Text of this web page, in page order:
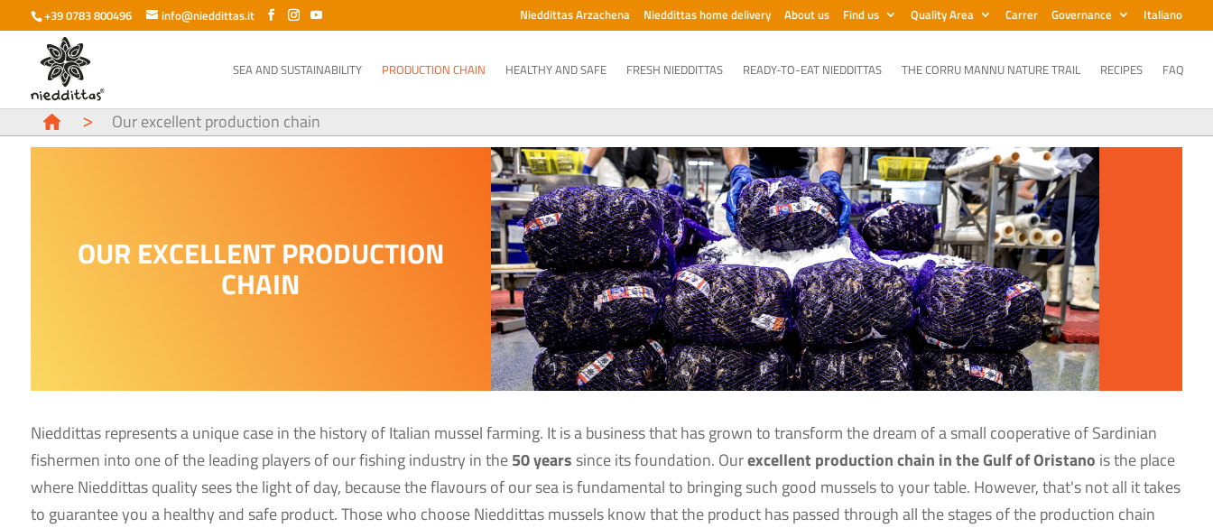
+39 0783 800496 info@nieddittas.it Nieddittas Arzachena Nieddittas home delivery About us Find us Quality Area Carrer Governance Italiano
SEA AND SUSTAINABILITY PRODUCTION CHAIN HEALTHY AND SAFE FRESH NIEDDITTAS READY-TO-EAT NIEDDITTAS THE CORRU MANNU NATURE TRAIL RECIPES FAQ
> Our excellent production chain
OUR EXCELLENT PRODUCTION
CHAIN
Nieddittas represents a unique case in the history of Italian mussel farming. It is a business that has grown to transform the dream of a small cooperative of Sardinian
fishermen into one of the leading players of our fishing industry in the50 years since its foundation. Ourexcellent production chain in the Gulf of Oristano is the place
where Nieddittas quality sees the light of day, because the flavours of our sea is fundamental to bringing such good mussels to your table. However, that's not all it takes
to guarantee you a healthy and safe product. Those who choose Nieddittas mussels know that the product has passed through all the stages of the production chain